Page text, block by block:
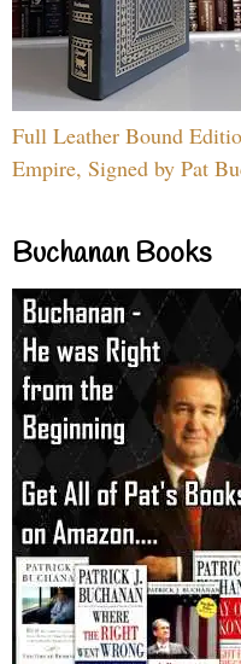
Full Leather Bound
Empire, Signed by Pat
Buchanan Books